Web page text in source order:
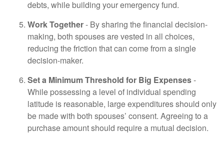
debts, while building your emergency fund.
Work Together- By sharing the financial decision-
making, both spouses are vested in all choices,
reducing the friction that can come from a single
decision-maker.
Set a Minimum Threshold for Big Expenses-
While possessing a level of individual spending
latitude is reasonable, large expenditures should only
be made with both spouses’ consent. Agreeing to a
purchase amount should require a mutual decision.